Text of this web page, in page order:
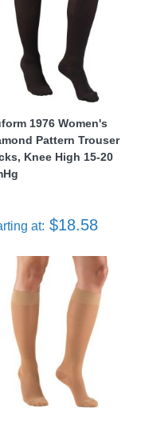
1976 Women's
Pattern Trouser
Knee High 15-20
at: $18.58